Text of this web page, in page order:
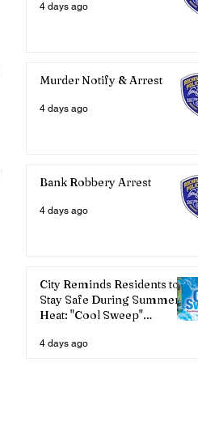
4 days ago
Murder Notify & Arrest
4 days ago
Bank Robbery Arrest
4 days ago
City Reminds Residents to
Stay Safe During Summer
Heat: "Cool Sweep"
4 days ago